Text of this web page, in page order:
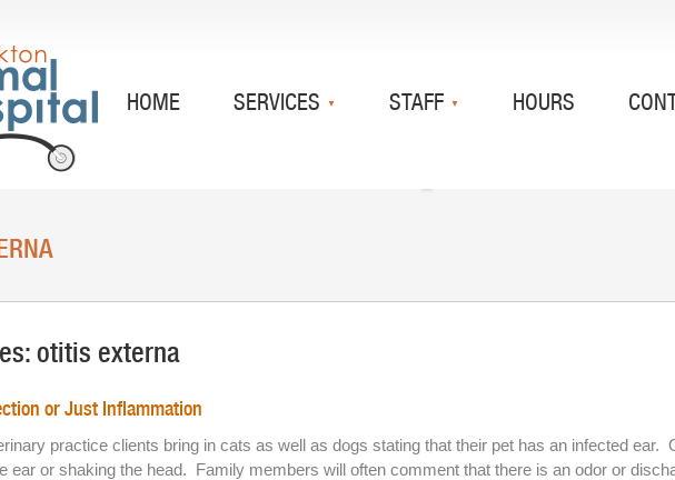
HOME SERVICES STAFF HOURS
otitis externa
or Just Inflammation
practice clients bring in cats as well as dogs stating that their pet has an infected
ear or shaking the head. Family members will often comment that there is an odor or